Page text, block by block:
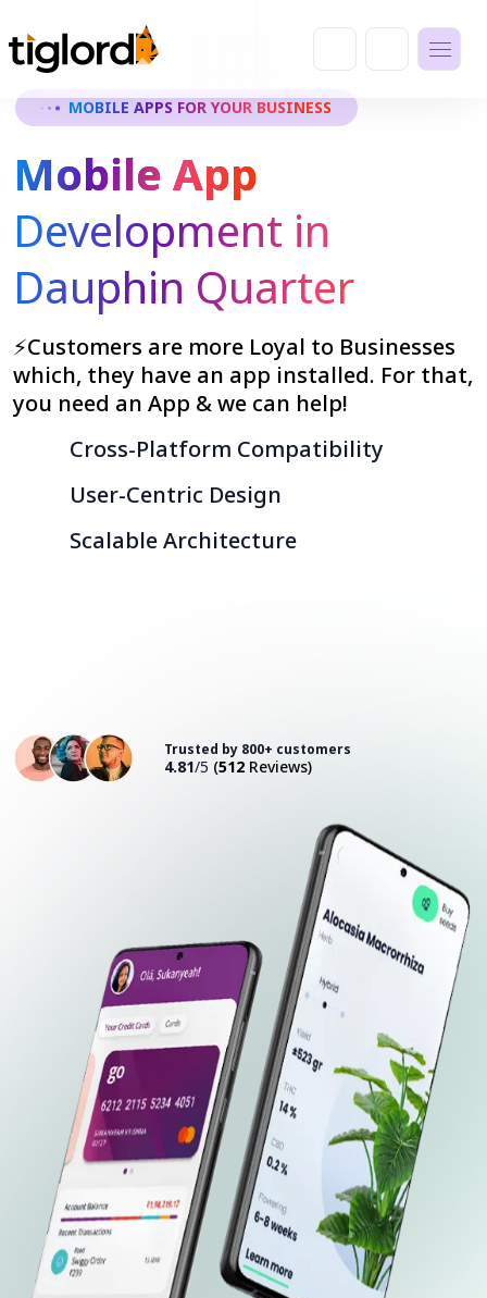
MOBILE APPS FOR YOUR BUSINESS
Mobile App
Development in
Dauphin Quarter
⚡Customers are more Loyal to Businesses
which, they have an app installed. For that,
you need an App & we can help!
Cross-Platform Compatibility
User-Centric Design
Scalable Architecture
Trusted by 800+ customers
4.81/5 (512 Reviews)